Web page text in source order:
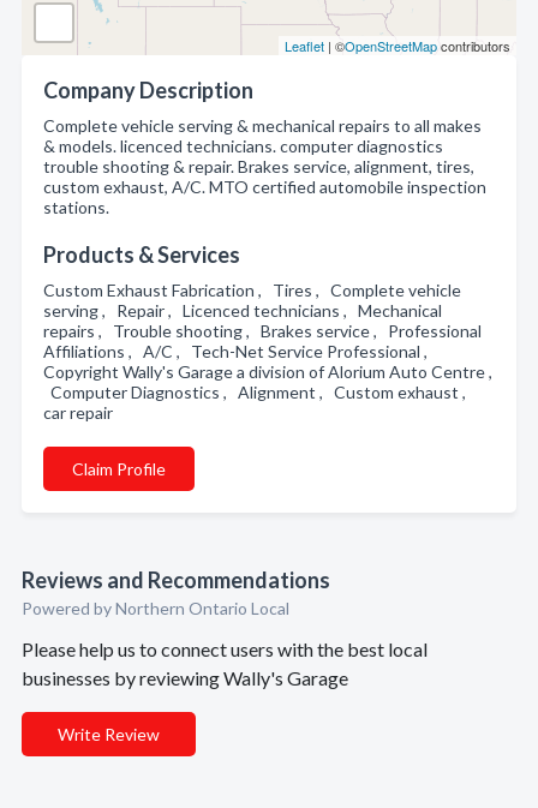
Leaflet | ©OpenStreetMapcontributors
Company Description
Complete vehicle serving & mechanical repairs to all makes
& models. licenced technicians. computer diagnostics
trouble shooting & repair. Brakes service, alignment, tires,
custom exhaust, A/C. MTO certified automobile inspection
stations.
Products & Services
Custom Exhaust Fabrication , Tires , Complete vehicle
serving , Repair , Licenced technicians , Mechanical
repairs , Trouble shooting , Brakes service , Professional
Affiliations , A/C , Tech-Net Service Professional ,
Copyright Wally's Garage a division of Alorium Auto Centre ,
Computer Diagnostics , Alignment , Custom exhaust ,
car repair
Claim Profile
Reviews and Recommendations
Powered by Northern Ontario Local
Please help us to connect users with the best local
businesses by reviewing Wally's Garage
Write Review